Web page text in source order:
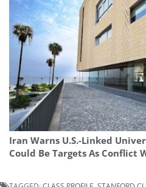
Iran Warns U.S.-Linked
Could Be Targets As Conflict